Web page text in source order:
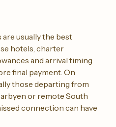
deserve
usually the best
hotels, charter
and arrival timing
final payment. On
those departing from
or remote South
connection can have